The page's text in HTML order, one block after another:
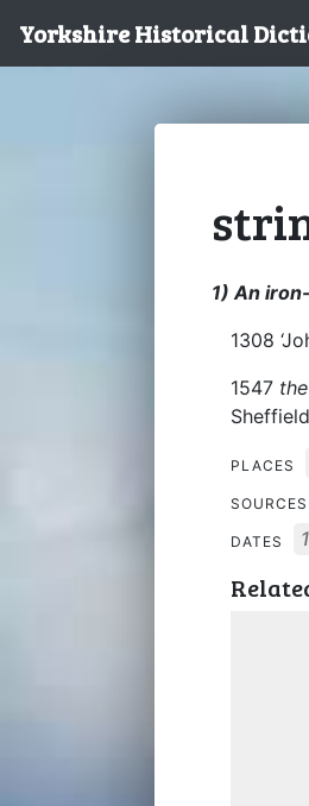
Yorkshire Historical
1) An
1308
1547
PLACES
SOURCES
DATES